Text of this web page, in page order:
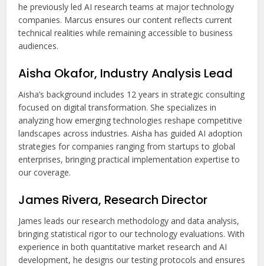
he previously led AI research teams at major technology
companies. Marcus ensures our content reflects current
technical realities while remaining accessible to business
audiences.
Aisha Okafor, Industry Analysis Lead
Aisha’s background includes 12 years in strategic consulting
focused on digital transformation. She specializes in
analyzing how emerging technologies reshape competitive
landscapes across industries. Aisha has guided AI adoption
strategies for companies ranging from startups to global
enterprises, bringing practical implementation expertise to
our coverage.
James Rivera, Research Director
James leads our research methodology and data analysis,
bringing statistical rigor to our technology evaluations. With
experience in both quantitative market research and AI
development, he designs our testing protocols and ensures